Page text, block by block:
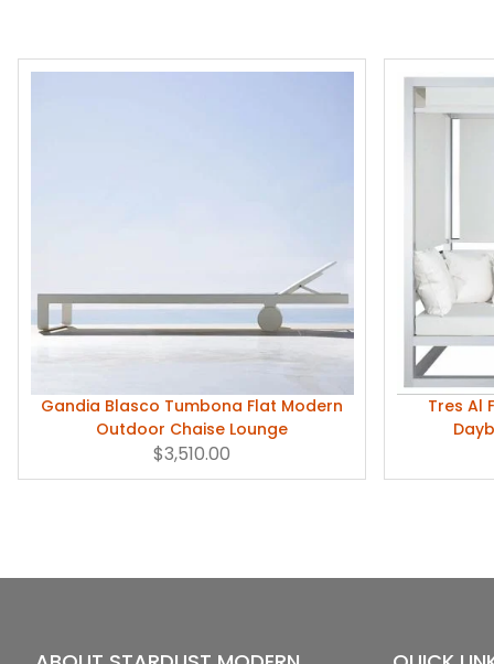
Gandia Blasco Tumbona Flat Modern
Outdoor Chaise Lounge
$3,510.00
Tres Al